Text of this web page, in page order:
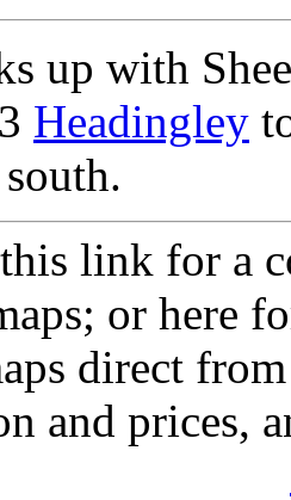
up with
Headingley
link for a
or here
direct
and prices,